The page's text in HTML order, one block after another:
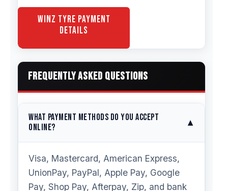
WINZ Tyre Payment
Details
FREQUENTLY ASKED QUESTIONS
What payment methods do you accept
online?
▼
Visa, Mastercard, American Express,
UnionPay, PayPal, Apple Pay, Google
Pay, Shop Pay, Afterpay, Zip, and bank